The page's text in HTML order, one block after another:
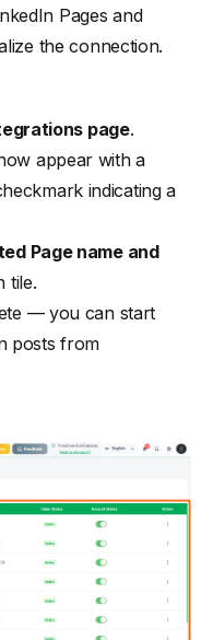
Pages and
the connection.
page.
appear with a
indicating a
Page name and
tile.
— you can start
posts from